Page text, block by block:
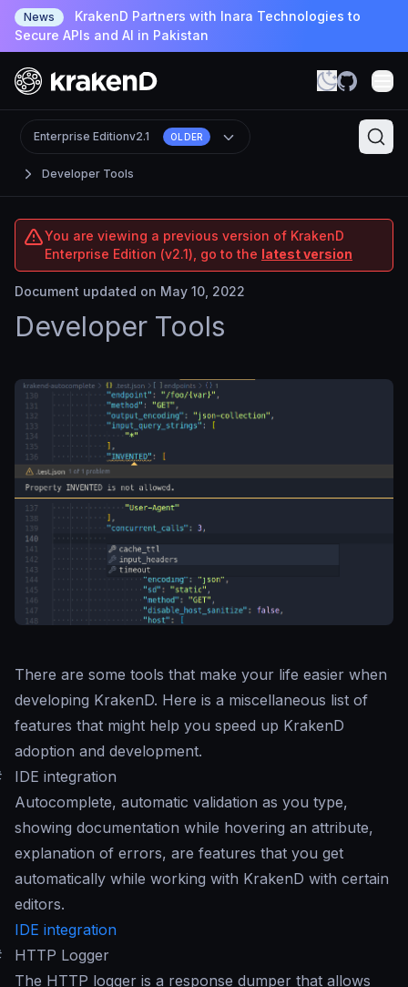
News
KrakenD Partners with Inara Technologies to
Secure APIs and AI in Pakistan
Developer Tools
Enterprise Editionv2.1 OLDER
You are viewing a previous version of KrakenD
Enterprise Edition (v2.1), go to the latest version
Document updated on May 10, 2022
Developer Tools
There are some tools that make your life easier when
developing KrakenD. Here is a miscellaneous list of
features that might help you speed up KrakenD
adoption and development.
IDE integration
Autocomplete, automatic validation as you type,
showing documentation while hovering an attribute,
explanation of errors, are features that you get
automatically while working with KrakenD with certain
editors.
IDE integration
HTTP Logger
The HTTP logger is a response dumper that allows